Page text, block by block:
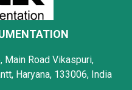
Main Road Vikaspuri,
Haryana, 133006, India